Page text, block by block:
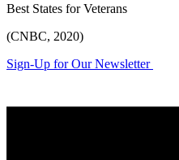
Best States for Veterans
(CNBC, 2020)
Sign-Up for Our Newsletter